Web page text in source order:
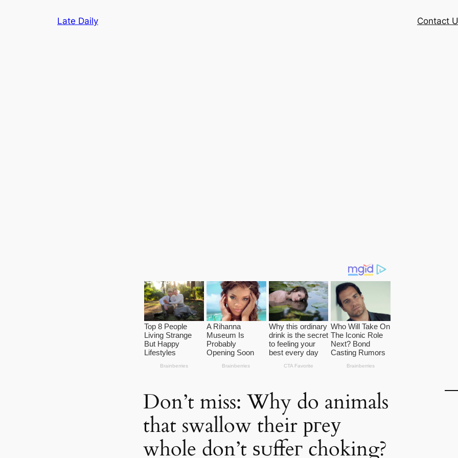
Late Daily Contact
Don’t miss: Why do animals
that swallow their ргeу
whole don’t ѕᴜffeг choking?